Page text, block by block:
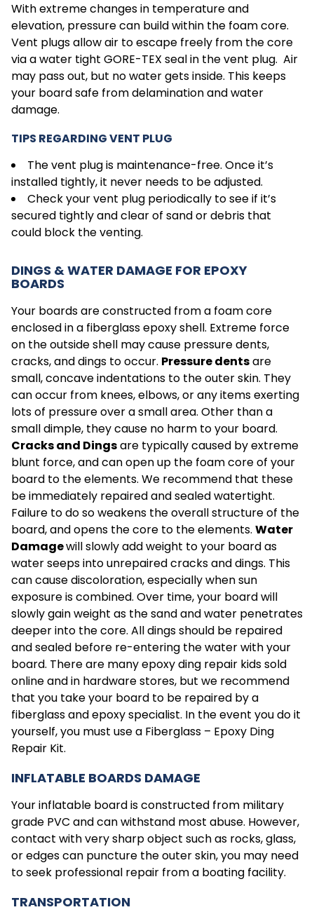
With extreme changes in temperature and
elevation, pressure can build within the foam core.
Vent plugs allow air to escape freely from the core
via a water tight GORE-TEX seal in the vent plug. Air
may pass out, but no water gets inside. This keeps
your board safe from delamination and water
damage.
TIPS REGARDING VENT PLUG
The vent plug is maintenance-free. Once it’s
installed tightly, it never needs to be adjusted.
Check your vent plug periodically to see if it’s
secured tightly and clear of sand or debris that
could block the venting.
DINGS & WATER DAMAGE FOR EPOXY
BOARDS
Your boards are constructed from a foam core
enclosed in a fiberglass epoxy shell. Extreme force
on the outside shell may cause pressure dents,
cracks, and dings to occur. Pressure dentsare
small, concave indentations to the outer skin. They
can occur from knees, elbows, or any items exerting
lots of pressure over a small area. Other than a
small dimple, they cause no harm to your board.
Cracks and Dingsare typically caused by extreme
blunt force, and can open up the foam core of your
board to the elements. We recommend that these
be immediately repaired and sealed watertight.
Failure to do so weakens the overall structure of the
board, and opens the core to the elements. Water
Damagewill slowly add weight to your board as
water seeps into unrepaired cracks and dings. This
can cause discoloration, especially when sun
exposure is combined. Over time, your board will
slowly gain weight as the sand and water penetrates
deeper into the core. All dings should be repaired
and sealed before re-entering the water with your
board. There are many epoxy ding repair kids sold
online and in hardware stores, but we recommend
that you take your board to be repaired by a
fiberglass and epoxy specialist. In the event you do it
yourself, you must use a Fiberglass – Epoxy Ding
Repair Kit.
INFLATABLE BOARDS DAMAGE
Your inflatable board is constructed from military
grade PVC and can withstand most abuse. However,
contact with very sharp object such as rocks, glass,
or edges can puncture the outer skin, you may need
to seek professional repair from a boating facility.
TRANSPORTATION